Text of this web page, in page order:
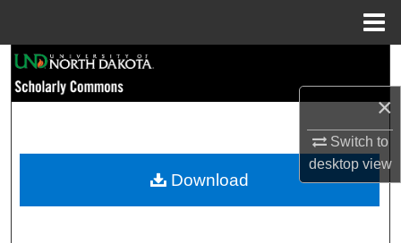
×
Switch to
desktopview
Browse Collections
My Account
Download